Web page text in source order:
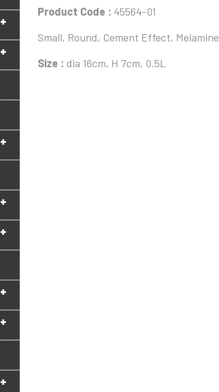
Product Code : 45564-01
Small, Round, Cement Effect, Melamine
Size : dia 16cm, H 7cm, 0.5L
+
+
+
+
+
+
+
+